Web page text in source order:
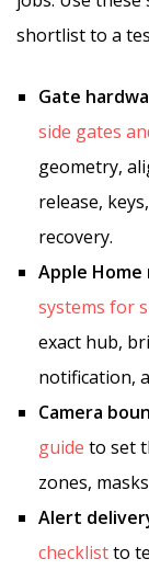
shortlist to a
Gate
side gates
geometry,
release,
recovery.
Apple
systems for
exact hub,
notification,
Camera
guide to set
zones,
Alert
checklistto